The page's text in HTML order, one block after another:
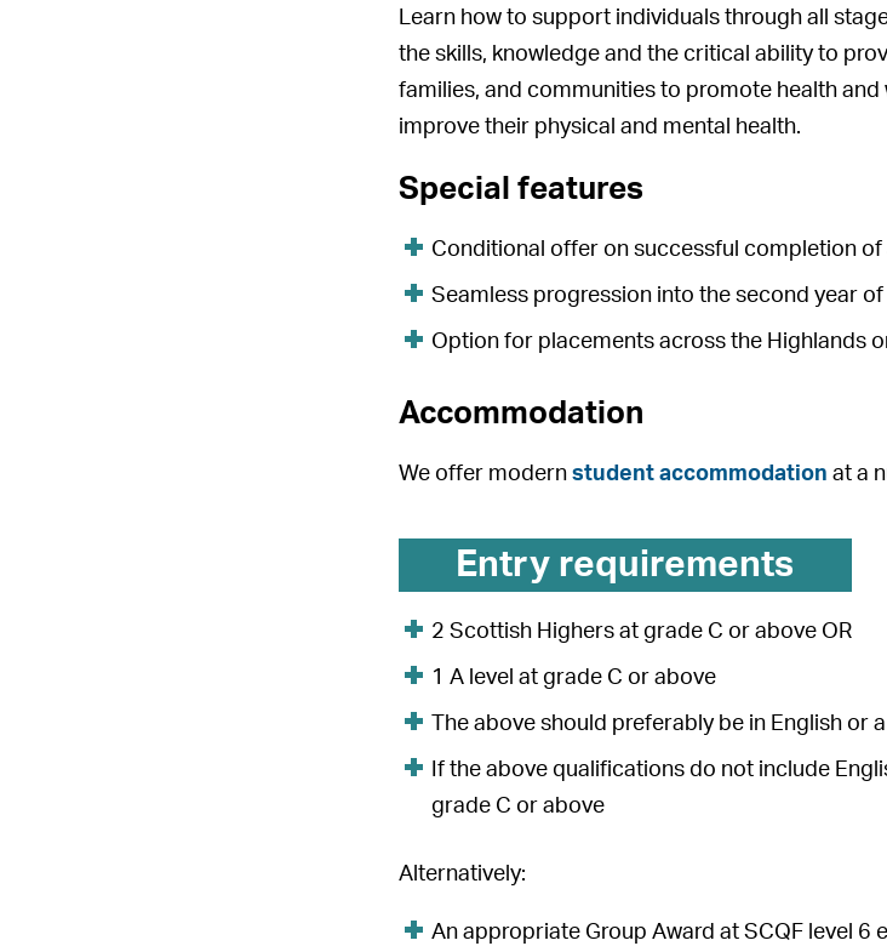
Learn how to support individuals through all
the skills, knowledge and the critical ability to
families, and communities to promote health
improve their physical and mental health.
Special features
Conditional offer on successful completion
Seamless progression into the second year
Option for placements across the Highlands
Accommodation
We offer modernstudent accommodation at a
Entry requirements
2 Scottish Highers at grade C or above OR
1 A level at grade C or above
The above should preferably be in English or
If the above qualifications do not include
grade C or above
Alternatively:
An appropriate Group Award at SCQF level 6